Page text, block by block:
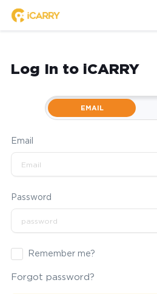
Log In to iCARRY
EMAIL
Email
Password
Remember me?
Forgot password?